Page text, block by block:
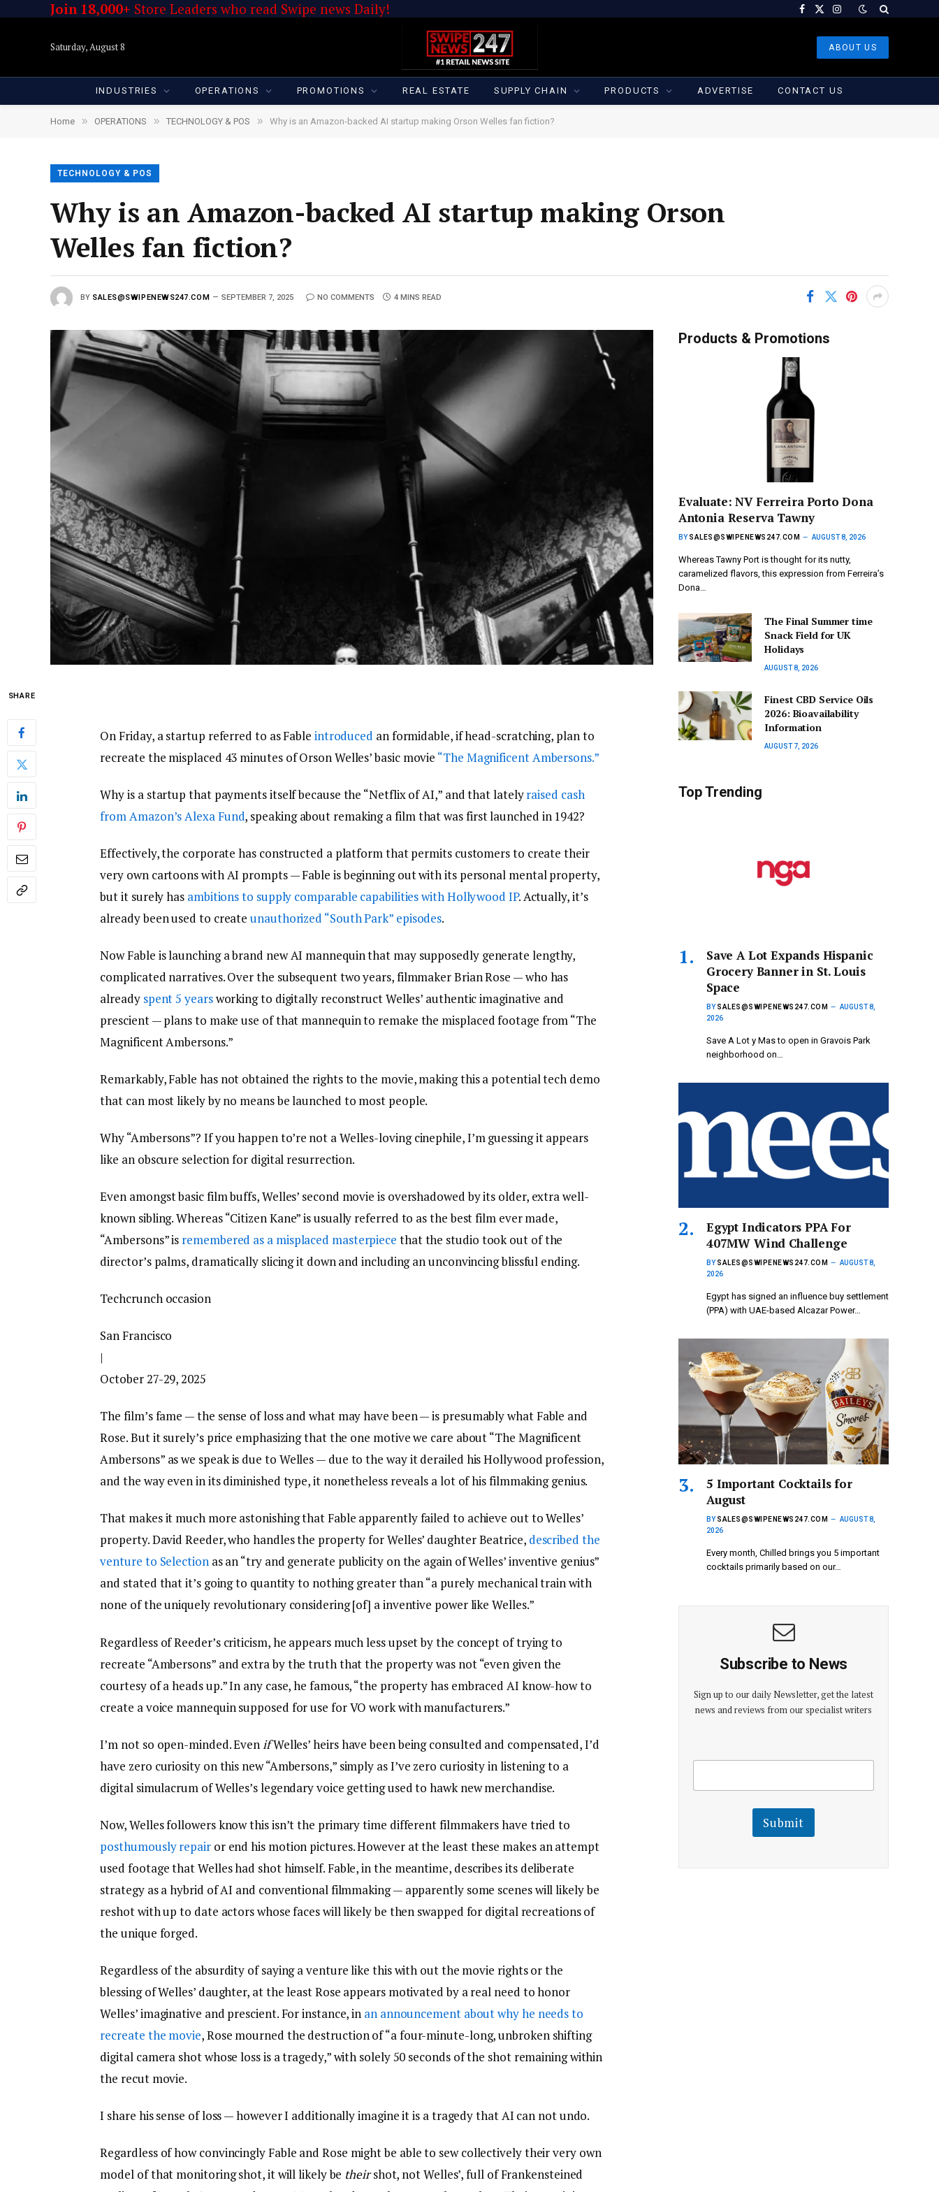
Join 18,000+ Store Leaders who read Swipe news Daily! Facebook
X
Instagram
Saturday, August 8 ABOUT US
INDUSTRIES OPERATIONS PROMOTIONS REAL ESTATE SUPPLY CHAIN PRODUCTS ADVERTISE CONTACT US
Home » OPERATIONS » TECHNOLOGY & POS » Why is an Amazon-backed AI startup making Orson Welles fan fiction?
TECHNOLOGY & POS
Why is an Amazon-backed AI startup making Orson
Welles fan fiction?
BY SALES@SWIPENEWS247.COM SEPTEMBER 7, 2025 NO COMMENTS 4 MINS READ
SHARE
On Friday, a startup referred to as Fable introduced an formidable, if head-scratching, plan to
recreate the misplaced 43 minutes of Orson Welles’ basic movie “The Magnificent Ambersons.”
Why is a startup that payments itself because the “Netflix of AI,” and that latelyraised cash
from Amazon’s Alexa Fund, speaking about remaking a film that was first launched in 1942?
Effectively, the corporate has constructed a platform that permits customers to create their
very own cartoons with AI prompts — Fable is beginning out with its personal mental property,
but it surely has ambitions to supply comparable capabilities with Hollywood IP. Actually, it’s
already been used to createunauthorized “South Park” episodes.
Now Fable is launching a brand new AI mannequin that may supposedly generate lengthy,
complicated narratives. Over the subsequent two years, filmmaker Brian Rose — who has
already spent 5 yearsworking to digitally reconstruct Welles’ authentic imaginative and
prescient — plans to make use of that mannequin to remake the misplaced footage from “The
Magnificent Ambersons.”
Remarkably, Fable has not obtained the rights to the movie, making this a potential tech demo
that can most likely by no means be launched to most people.
Why “Ambersons”? If you happen to’re not a Welles-loving cinephile, I’m guessing it appears
like an obscure selection for digital resurrection.
Even amongst basic film buffs, Welles’ second movie is overshadowed by its older, extra well-
known sibling. Whereas “Citizen Kane” is usually referred to as the best film ever made,
“Ambersons” is remembered as a misplaced masterpiece that the studio took out of the
director’s palms, dramatically slicing it down and including an unconvincing blissful ending.
Techcrunch occasion
San Francisco
|
October 27-29, 2025
The film’s fame — the sense of loss and what may have been — is presumably what Fable and
Rose. But it surely’s price emphasizing that the one motive we care about “The Magnificent
Ambersons” as we speak is due to Welles — due to the way it derailed his Hollywood profession,
and the way even in its diminished type, it nonetheless reveals a lot of his filmmaking genius.
That makes it much more astonishing that Fable apparently failed to achieve out to Welles’
property. David Reeder, who handles the property for Welles’ daughter Beatrice, described the
venture to Selectionas an “try and generate publicity on the again of Welles’ inventive genius”
and stated that it’s going to quantity to nothing greater than “a purely mechanical train with
none of the uniquely revolutionary considering [of] a inventive power like Welles.”
Regardless of Reeder’s criticism, he appears much less upset by the concept of trying to
recreate “Ambersons” and extra by the truth that the property was not “even given the
courtesy of a heads up.” In any case, he famous, “the property has embraced AI know-how to
create a voice mannequin supposed for use for VO work with manufacturers.”
I’m not so open-minded. EvenifWelles’ heirs have been being consulted and compensated, I’d
have zero curiosity on this new “Ambersons,” simply as I’ve zero curiosity in listening to a
digital simulacrum of Welles’s legendary voice getting used to hawk new merchandise.
Now, Welles followers know this isn’t the primary time different filmmakers have tried to
posthumously repairor end his motion pictures. However at the least these makes an attempt
used footage that Welles had shot himself. Fable, in the meantime, describes its deliberate
strategy as a hybrid of AI and conventional filmmaking — apparently some scenes will likely be
reshot with up to date actors whose faces will likely be then swapped for digital recreations of
the unique forged.
Regardless of the absurdity of saying a venture like this with out the movie rights or the
blessing of Welles’ daughter, at the least Rose appears motivated by a real need to honor
Welles’ imaginative and prescient. For instance, in an announcement about why he needs to
recreate the movie, Rose mourned the destruction of “a four-minute-long, unbroken shifting
digital camera shot whose loss is a tragedy,” with solely 50 seconds of the shot remaining within
the recut movie.
I share his sense of loss — however I additionally imagine it is a tragedy that AI can not undo.
Regardless of how convincingly Fable and Rose might be able to sew collectively their very own
model of that monitoring shot, it will likely be theirshot, not Welles’, full of Frankensteined
Products & Promotions
Evaluate: NV Ferreira Porto Dona
Antonia Reserva Tawny
BY SALES@SWIPENEWS247.COM AUGUST 8, 2026
Whereas Tawny Port is thought for its nutty,
caramelized flavors, this expression from Ferreira’s
Dona…
The Final Summer time
Snack Field for UK
Holidays
AUGUST 8, 2026
Finest CBD Service Oils
2026: Bioavailability
Information
AUGUST 7, 2026
Top Trending
Save A Lot Expands Hispanic
Grocery Banner in St. Louis
Space
BY SALES@SWIPENEWS247.COM
AUGUST 8,
2026
Save A Lot y Mas to open in Gravois Park
neighborhood on…
Egypt Indicators PPA For
407MW Wind Challenge
BY SALES@SWIPENEWS247.COM
AUGUST 8,
2026
Egypt has signed an influence buy settlement
(PPA) with UAE-based Alcazar Power…
5 Important Cocktails for
August
BY SALES@SWIPENEWS247.COM
AUGUST 8,
2026
Every month, Chilled brings you 5 important
cocktails primarily based on our…
Subscribe to News
Sign up to our daily Newsletter, get the latest
news and reviews from our specialist writers
i
l
E
m
E
a
Submit